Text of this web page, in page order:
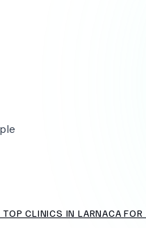
TOP CLINICS IN LARNACA